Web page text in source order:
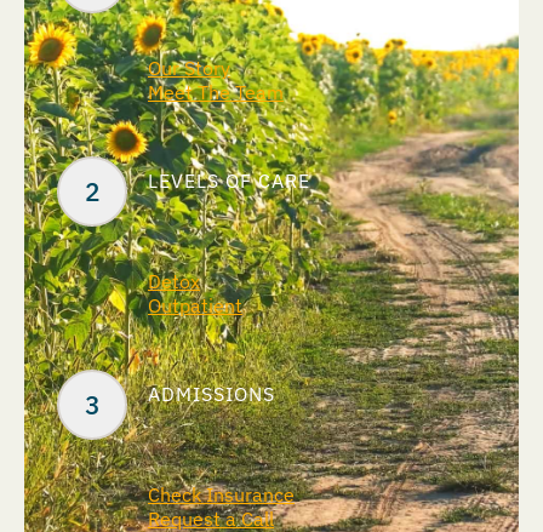
Our Story
Meet The Team
LEVELS OF CARE
Detox
Outpatient
ADMISSIONS
Check Insurance
Request a Call